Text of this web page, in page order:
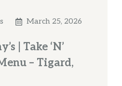
March 25, 2026
| Take ‘N’
– Tigard,